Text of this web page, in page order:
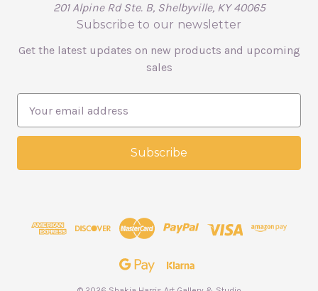
201 Alpine Rd Ste. B, Shelbyville, KY 40065
Subscribe to our newsletter
Get the latest updates on new products and upcoming
sales
a
l